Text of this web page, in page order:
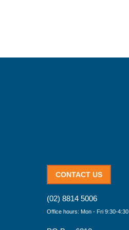
CONTACT US
(02) 8814 5006
Office hours: Mon - Fri 9:30-4:30